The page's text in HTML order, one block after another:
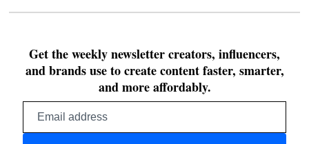
Get the weekly newsletter creators, influencers,
and brands use to create content faster, smarter,
and more affordably.